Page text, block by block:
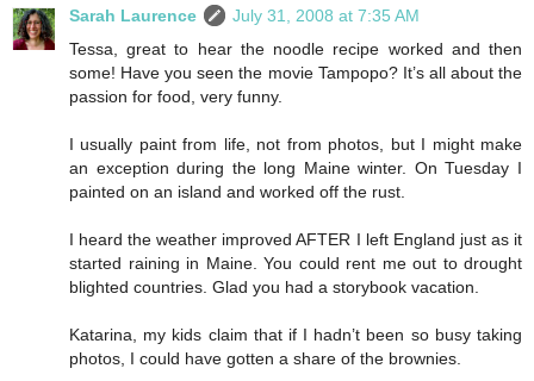
Sarah Laurence
July 31, 2008 at 7:35 AM
Tessa, great to hear the noodle recipe worked and then
some! Have you seen the movie Tampopo? It’s all about the
passion for food, very funny.
I usually paint from life, not from photos, but I might make
an exception during the long Maine winter. On Tuesday I
painted on an island and worked off the rust.
I heard the weather improved AFTER I left England just as it
started raining in Maine. You could rent me out to drought
blighted countries. Glad you had a storybook vacation.
Katarina, my kids claim that if I hadn’t been so busy taking
photos, I could have gotten a share of the brownies.